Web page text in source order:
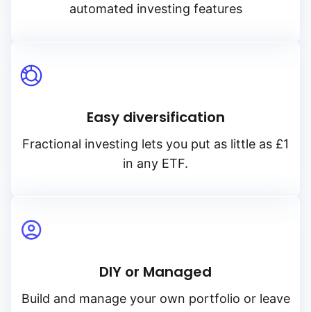
automated investing features
Easy diversification
Fractional investing lets you put as little as £1
in any ETF.
DIY or Managed
Build and manage your own portfolio or leave